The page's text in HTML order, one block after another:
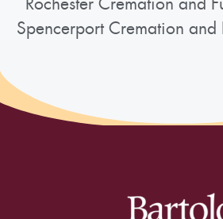
Spencerport Cremation and